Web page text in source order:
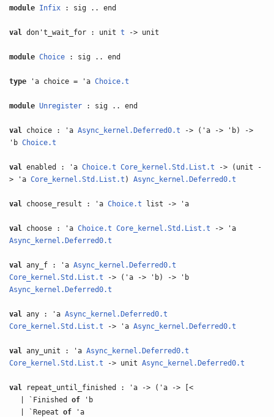
module Infix : sig .. end
val don't_wait_for : unitt -> unit
module Choice : sig .. end
type 'a choice = 'aChoice.t
module Unregister : sig .. end
val choice : 'aAsync_kernel.Deferred0.t -> ('a -> 'b) ->
'bChoice.t
val enabled : 'aChoice.t Core_kernel.Std.List.t -> (unit -
> 'aCore_kernel.Std.List.t )Async_kernel.Deferred0.t
val choose_result : 'aChoice.t list -> 'a
val choose : 'aChoice.t Core_kernel.Std.List.t -> 'a
Async_kernel.Deferred0.t
val any_f : 'aAsync_kernel.Deferred0.t
Core_kernel.Std.List.t -> ('a -> 'b) -> 'b
Async_kernel.Deferred0.t
val any : 'aAsync_kernel.Deferred0.t
Core_kernel.Std.List.t -> 'aAsync_kernel.Deferred0.t
val any_unit : 'aAsync_kernel.Deferred0.t
Core_kernel.Std.List.t -> unitAsync_kernel.Deferred0.t
val repeat_until_finished : 'a -> ('a -> [<
| `Finishedof 'b
| `Repeatof 'a